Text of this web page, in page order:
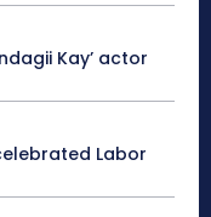
Kay’ actor
Labor